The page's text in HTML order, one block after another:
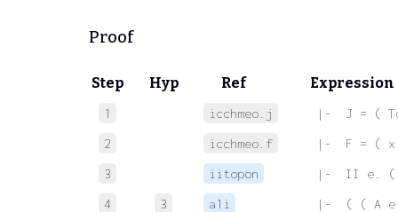
Proof
Step Hyp Ref Expression
1 icchmeo.j
|-  J = (
2
icchmeo.f
|-  F = (
3
iitopon
|-  II e. (
4
3 a1i
|-  ( ( A